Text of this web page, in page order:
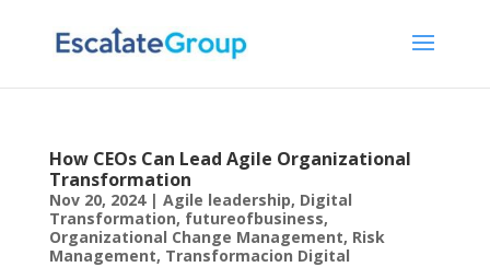
How CEOs Can Lead Agile Organizational
Transformation
Nov 20, 2024| Agile leadership, Digital
Transformation, futureofbusiness,
Organizational Change Management, Risk
Management, Transformacion Digital